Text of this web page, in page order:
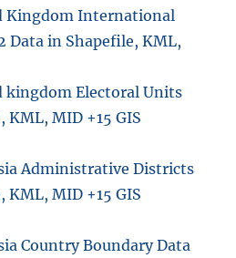
Kingdom International
Data in Shapefile, KML,
kingdom Electoral Units
KML, MID +15 GIS
Administrative Districts
KML, MID +15 GIS
Country Boundary Data